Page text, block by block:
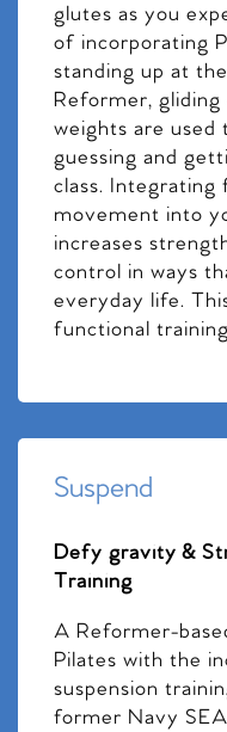
glutes as you
of incorporating
standing up at
Reformer,
weights are used
guessing and
class. Integrating
movement into
increases
control in ways
everyday life.
functional
Suspend
Defy gravity &
Training
A Reformer-
Pilates with the
suspension
former Navy